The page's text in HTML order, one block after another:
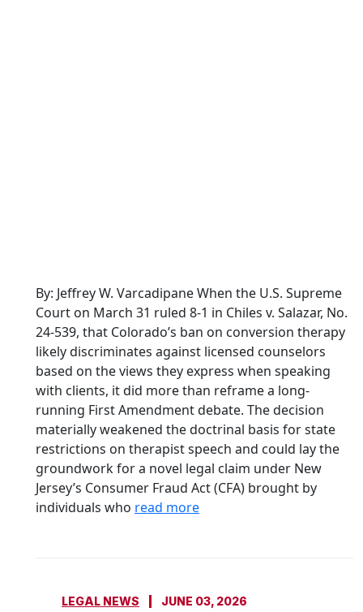
By: Jeffrey W. Varcadipane When the U.S. Supreme
Court on March 31 ruled 8-1 in Chiles v. Salazar, No.
24-539, that Colorado’s ban on conversion therapy
likely discriminates against licensed counselors
based on the views they express when speaking
with clients, it did more than reframe a long-
running First Amendment debate. The decision
materially weakened the doctrinal basis for state
restrictions on therapist speech and could lay the
groundwork for a novel legal claim under New
Jersey’s Consumer Fraud Act (CFA) brought by
individuals who read more
LEGAL NEWS JUNE 03, 2026